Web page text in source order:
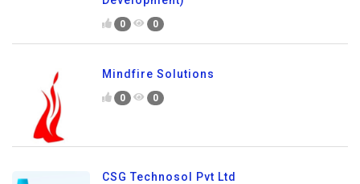
0 0
Mindfire Solutions
0 0
CSG Technosol Pvt Ltd